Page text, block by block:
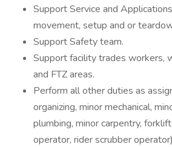
Support Service and
movement, setup and or
Support Safety team.
Support facility trades workers,
and FTZ areas.
Perform all other duties as
organizing, minor mechanical,
plumbing, minor carpentry,
operator, rider scrubber operator)